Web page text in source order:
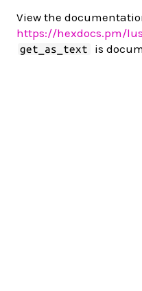
View the
https://hexdocs.pm/
get_as_text is